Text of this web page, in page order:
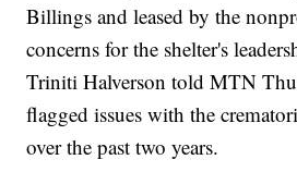
Billings and leased by the
concerns for the shelter's
Triniti Halverson told MTN
flagged issues with the
over the past two years.